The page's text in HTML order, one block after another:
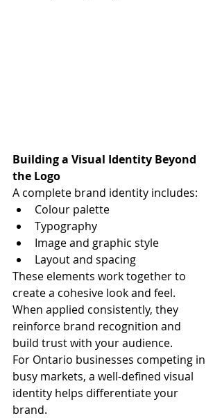
Building a Visual Identity Beyond
the Logo
A complete brand identity includes:
Colour palette
Typography
Image and graphic style
Layout and spacing
These elements work together to
create a cohesive look and feel.
When applied consistently, they
reinforce brand recognition and
build trust with your audience.
For Ontario businesses competing in
busy markets, a well-defined visual
identity helps differentiate your
brand.